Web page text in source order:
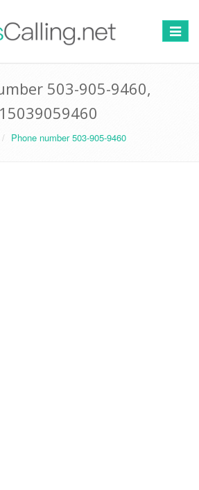
Switch
503-905-9460,
Phone number 503-905-9460